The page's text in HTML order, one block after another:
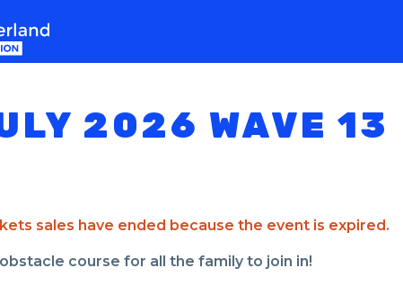
2026 WAVE 13
sales have ended because the event is expired.
course for all the family to join in!